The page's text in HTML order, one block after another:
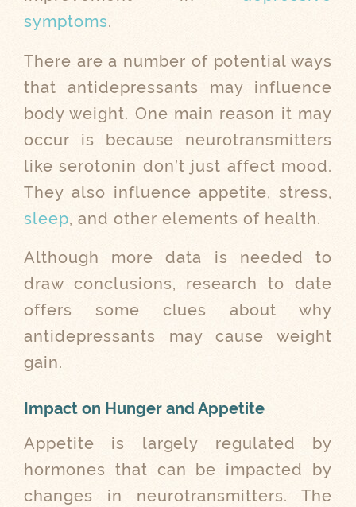
symptoms.
There are a number of potential ways
that antidepressants may influence
body weight. One main reason it may
occur is because neurotransmitters
like serotonin don’t just affect mood.
They also influence appetite, stress,
sleep, and other elements of health.
Although more data is needed to
draw conclusions, research to date
offers some clues about why
antidepressants may cause weight
gain.
Impact on Hunger and Appetite
Appetite is largely regulated by
hormones that can be impacted by
changes in neurotransmitters. The